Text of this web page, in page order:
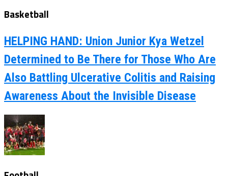
Basketball
HELPING HAND: Union Junior Kya Wetzel
Determined to Be There for Those Who Are
Also Battling Ulcerative Colitis and Raising
Awareness About the Invisible Disease